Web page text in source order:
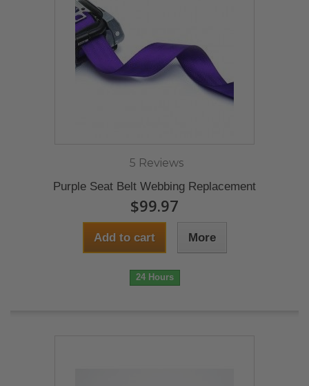
5 Reviews
Purple Seat Belt Webbing Replacement
$99.97
Add to cart More
24 Hours